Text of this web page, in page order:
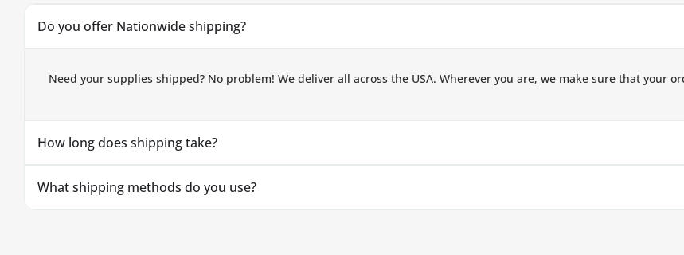
Do you offer Nationwide shipping?
Need your supplies shipped? No problem! We deliver all across the USA. Wherever you are, we make sure that your
How long does shipping take?
What shipping methods do you use?